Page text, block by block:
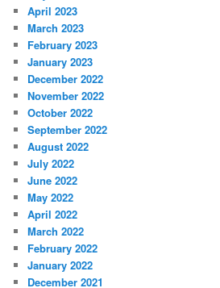
April 2023
March 2023
February 2023
January 2023
December 2022
November 2022
October 2022
September 2022
August 2022
July 2022
June 2022
May 2022
April 2022
March 2022
February 2022
January 2022
December 2021